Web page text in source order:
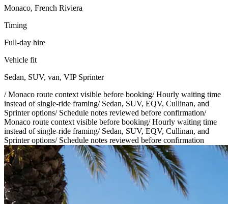
Monaco, French Riviera
Timing
Full-day hire
Vehicle fit
Sedan, SUV, van, VIP Sprinter
/Monaco route context visible before booking/Hourly waiting time
instead of single-ride framing/ Sedan, SUV, EQV, Cullinan, and
Sprinter options/ Schedule notes reviewed before confirmation/
Monaco route context visible before booking/Hourly waiting time
instead of single-ride framing/ Sedan, SUV, EQV, Cullinan, and
Sprinter options/ Schedule notes reviewed before confirmation